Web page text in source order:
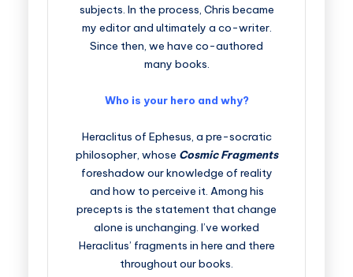
subjects. In the process, Chris became
my editor and ultimately a co-writer.
Since then, we have co-authored
many books.
Who is your hero and why?
Heraclitus of Ephesus, a pre-socratic
philosopher, whose Cosmic Fragments
foreshadow our knowledge of reality
and how to perceive it. Among his
precepts is the statement that change
alone is unchanging. I’ve worked
Heraclitus’ fragments in here and there
throughout our books.